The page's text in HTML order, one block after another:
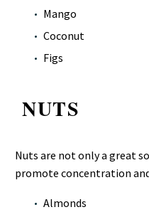
Mango
Coconut
Figs
NUTS
Nuts are not only a great
promote concentration
Almonds